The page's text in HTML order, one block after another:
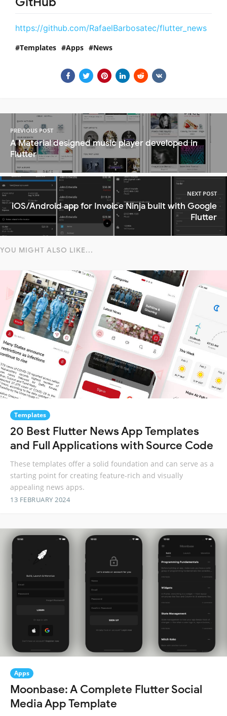
https://github.com/RafaelBarbosatec/flutter_news
Templates Apps News
PREVIOUS POST
A Material designed music player developed in
Flutter
NEXT POST
iOS/Android app for Invoice Ninja built with Google
Flutter
YOU MIGHT ALSO LIKE...
Templates
20 Best Flutter News App Templates
and Full Applications with Source Code
These templates offer a solid foundation and can serve as a
starting point for creating feature-rich and visually
appealing news apps.
13 FEBRUARY 2024
Apps
Moonbase: A Complete Flutter Social
Media App Template